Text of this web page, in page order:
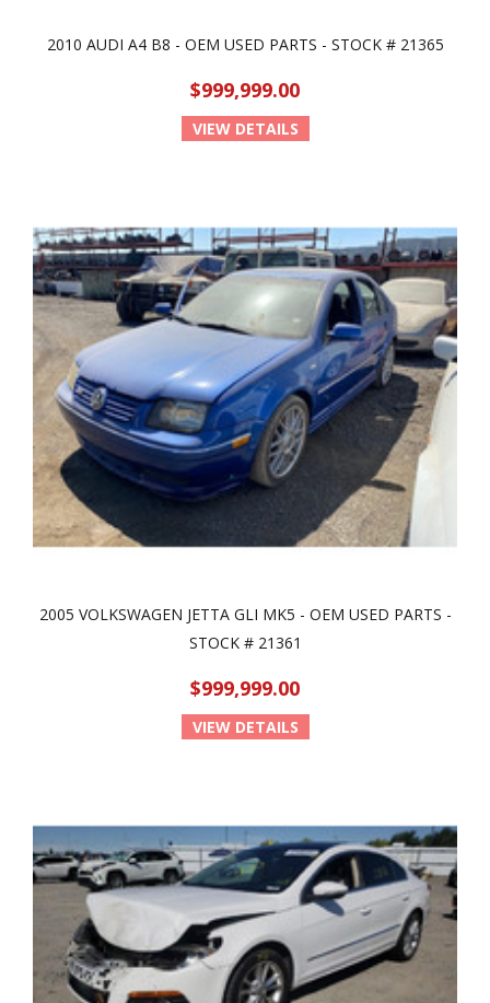
2010 AUDI A4 B8 - OEM USED PARTS - STOCK # 21365
$999,999.00
VIEW DETAILS
2005 VOLKSWAGEN JETTA GLI MK5 - OEM USED PARTS -
STOCK # 21361
$999,999.00
VIEW DETAILS